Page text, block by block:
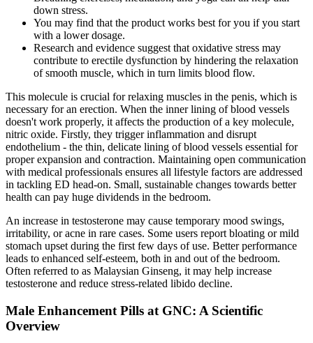
down stress.
You may find that the product works best for you if you start
with a lower dosage.
Research and evidence suggest that oxidative stress may
contribute to erectile dysfunction by hindering the relaxation
of smooth muscle, which in turn limits blood flow.
This molecule is crucial for relaxing muscles in the penis, which is
necessary for an erection. When the inner lining of blood vessels
doesn't work properly, it affects the production of a key molecule,
nitric oxide. Firstly, they trigger inflammation and disrupt
endothelium - the thin, delicate lining of blood vessels essential for
proper expansion and contraction. Maintaining open communication
with medical professionals ensures all lifestyle factors are addressed
in tackling ED head-on. Small, sustainable changes towards better
health can pay huge dividends in the bedroom.
An increase in testosterone may cause temporary mood swings,
irritability, or acne in rare cases. Some users report bloating or mild
stomach upset during the first few days of use. Better performance
leads to enhanced self-esteem, both in and out of the bedroom.
Often referred to as Malaysian Ginseng, it may help increase
testosterone and reduce stress-related libido decline.
Male Enhancement Pills at GNC: A Scientific
Overview